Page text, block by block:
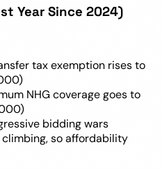
Year Since 2024)
tax exemption rises to
NHG coverage goes to
bidding wars
climbing, so affordability